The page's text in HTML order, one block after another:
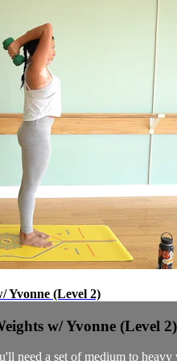
Yvonne (Level 2)
w/ Yvonne (Level 2)
need a set of medium to